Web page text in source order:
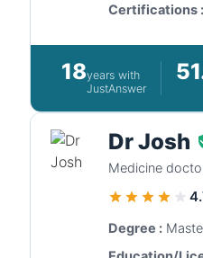
Certifications :
18years with
JustAnswer
Dr Josh
Medicine
Degree :